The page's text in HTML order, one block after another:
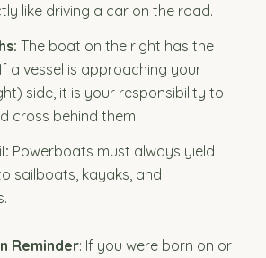
like driving a car on the road.
The boat on the right has the
a vessel is approaching your
side, it is your responsibility to
cross behind them.
Powerboats must always yield
sailboats, kayaks, and
Reminder: If you were born on or